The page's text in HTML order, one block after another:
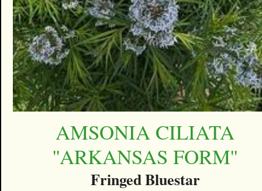
AMSONIA CILIATA
''ARKANSAS FORM''
Fringed Bluestar